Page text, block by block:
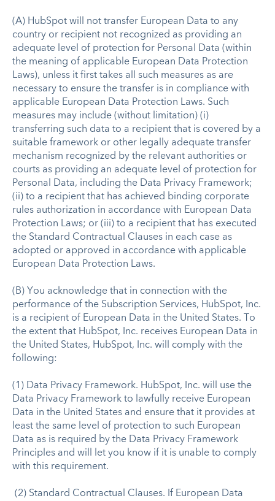
(A) HubSpot will not transfer European Data to any
country or recipient not recognized as providing an
adequate level of protection for Personal Data (within
the meaning of applicable European Data Protection
Laws), unless it first takes all such measures as are
necessary to ensure the transfer is in compliance with
applicable European Data Protection Laws. Such
measures may include (without limitation) (i)
transferring such data to a recipient that is covered by a
suitable framework or other legally adequate transfer
mechanism recognized by the relevant authorities or
courts as providing an adequate level of protection for
Personal Data, including the Data Privacy Framework;
(ii) to a recipient that has achieved binding corporate
rules authorization in accordance with European Data
Protection Laws; or (iii) to a recipient that has executed
the Standard Contractual Clauses in each case as
adopted or approved in accordance with applicable
European Data Protection Laws.
(B) You acknowledge that in connection with the
performance of the Subscription Services, HubSpot, Inc.
is a recipient of European Data in the United States. To
the extent that HubSpot, Inc. receives European Data in
the United States, HubSpot, Inc. will comply with the
following:
(1) Data Privacy Framework. HubSpot, Inc. will use the
Data Privacy Framework to lawfully receive European
Data in the United States and ensure that it provides at
least the same level of protection to such European
Data as is required by the Data Privacy Framework
Principles and will let you know if it is unable to comply
with this requirement.
(2) Standard Contractual Clauses. If European Data